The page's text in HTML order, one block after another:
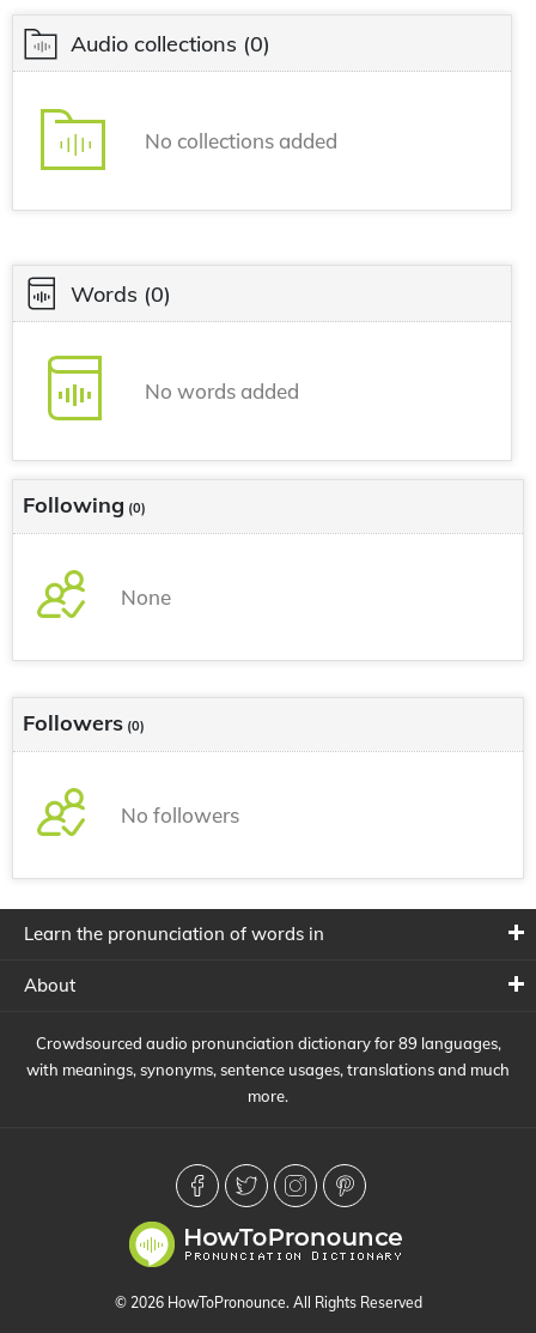
Audio collections (0)
No collections added
Words (0)
No words added
Following (0)
None
Followers (0)
No followers
Learn the pronunciation of words in
About
Crowdsourced audio pronunciation dictionary for 89 languages,
with meanings, synonyms, sentence usages, translations and much
more.
© 2026 HowToPronounce. All Rights Reserved